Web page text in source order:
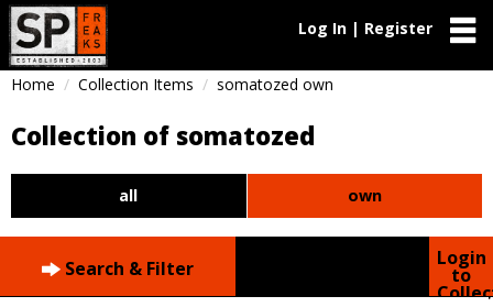
Log In | Register
Home Collection Items somatozed own
Collection of somatozed
all own
Search & Filter Login
to